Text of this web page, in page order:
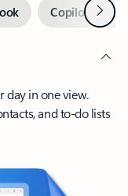
Copilot inNext
day in one view.
and to-do lists